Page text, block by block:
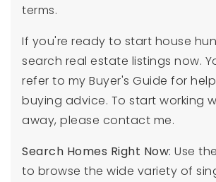
terms.
If you're ready to start house
search real estate listings now.
refer to my Buyer's Guide for
buying advice. To start working
away, please contact me.
Search Homes Right Now: Use
to browse the wide variety of